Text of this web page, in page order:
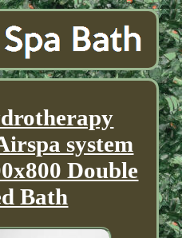
system
Double
Bath